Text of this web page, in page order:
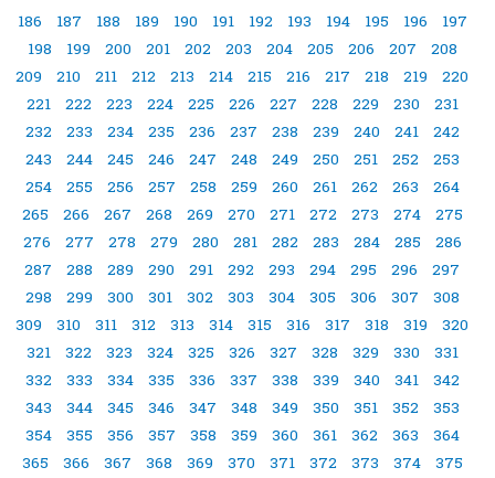
186
187 188 189 190 191 192 193 194 195 196
197
198
199 200 201 202 203 204 205 206 207
208
209
210 211 212 213 214 215 216 217 218 219
220
221
222 223 224 225 226 227 228 229 230
231
232
233 234 235 236 237 238 239 240 241
242
243
244 245 246 247 248 249 250 251 252
253
254
255 256 257 258 259 260 261 262 263
264
265
266 267 268 269 270 271 272 273 274
275
276
277 278 279 280 281 282 283 284 285
286
287
288 289 290 291 292 293 294 295 296
297
298
299 300 301 302 303 304 305 306 307
308
309
310 311 312 313 314 315 316 317 318 319
320
321
322 323 324 325 326 327 328 329 330
331
332
333 334 335 336 337 338 339 340 341
342
343
344 345 346 347 348 349 350 351 352
353
354
355 356 357 358 359 360 361 362 363
364
365
366 367 368 369 370 371 372 373 374
375